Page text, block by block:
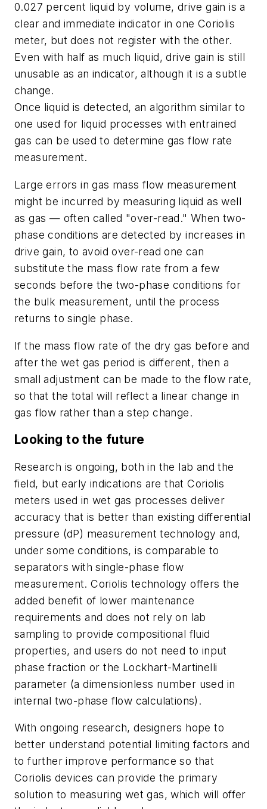
0.027 percent liquid by volume, drive gain is a
clear and immediate indicator in one Coriolis
meter, but does not register with the other.
Even with half as much liquid, drive gain is still
unusable as an indicator, although it is a subtle
change.
Once liquid is detected, an algorithm similar to
one used for liquid processes with entrained
gas can be used to determine gas flow rate
measurement.
Large errors in gas mass flow measurement
might be incurred by measuring liquid as well
as gas — often called "over-read." When two-
phase conditions are detected by increases in
drive gain, to avoid over-read one can
substitute the mass flow rate from a few
seconds before the two-phase conditions for
the bulk measurement, until the process
returns to single phase.
If the mass flow rate of the dry gas before and
after the wet gas period is different, then a
small adjustment can be made to the flow rate,
so that the total will reflect a linear change in
gas flow rather than a step change.
Looking to the future
Research is ongoing, both in the lab and the
field, but early indications are that Coriolis
meters used in wet gas processes deliver
accuracy that is better than existing differential
pressure (dP) measurement technology and,
under some conditions, is comparable to
separators with single-phase flow
measurement. Coriolis technology offers the
added benefit of lower maintenance
requirements and does not rely on lab
sampling to provide compositional fluid
properties, and users do not need to input
phase fraction or the Lockhart-Martinelli
parameter (a dimensionless number used in
internal two-phase flow calculations).
With ongoing research, designers hope to
better understand potential limiting factors and
to further improve performance so that
Coriolis devices can provide the primary
solution to measuring wet gas, which will offer